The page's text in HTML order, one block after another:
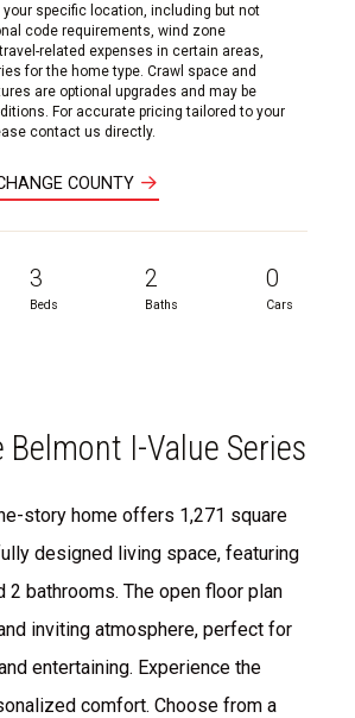
your specific location, including but not
code requirements, wind zone
related expenses in certain areas,
for the home type. Crawl space and
are optional upgrades and may be
For accurate pricing tailored to your
contact us directly.
COUNTY
3
Beds
2
Baths
0
Cars
Belmont I-Value Series
story home offers 1,271 square
designed living space, featuring
2 bathrooms. The open floor plan
inviting atmosphere, perfect for
entertaining. Experience the
comfort. Choose from a